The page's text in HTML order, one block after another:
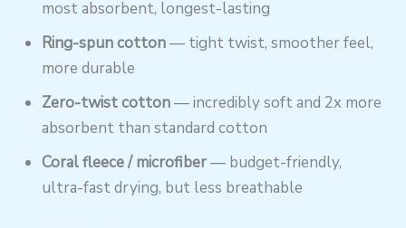
most absorbent, longest-lasting
Ring-spun cotton— tight twist, smoother feel,
more durable
Zero-twist cotton— incredibly soft and 2x more
absorbent than standard cotton
Coral fleece / microfiber— budget-friendly,
ultra-fast drying, but less breathable